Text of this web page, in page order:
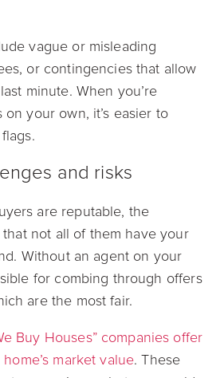
vague or misleading
or contingencies that allow
minute. When you’re
your own, it’s easier to
and risks
are reputable, the
not all of them have your
Without an agent on your
for combing through offers
are the most fair.
Buy Houses” companies offer
market value. These